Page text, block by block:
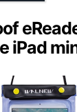
iPad